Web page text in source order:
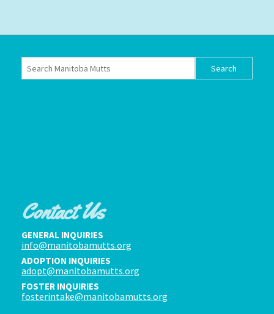
Contact Us
GENERAL INQUIRIES
info@manitobamutts.org
ADOPTION INQUIRIES
adopt@manitobamutts.org
FOSTER INQUIRIES
fosterintake@manitobamutts.org